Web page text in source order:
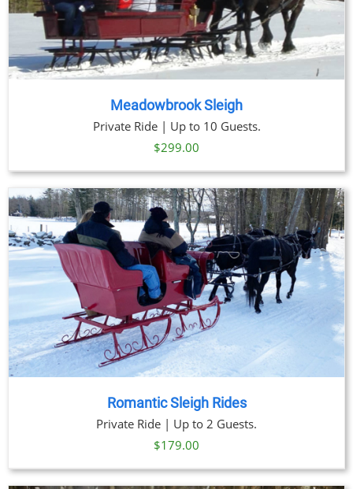
Meadowbrook Sleigh
Private Ride | Up to 10 Guests.
$299.00
Romantic Sleigh Rides
Private Ride | Up to 2 Guests.
$179.00